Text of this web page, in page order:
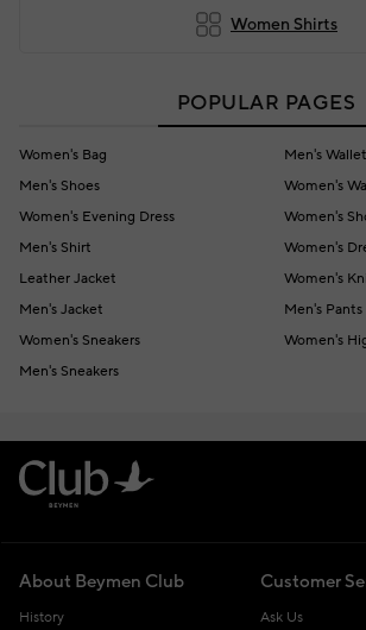
Women Shirts
POPULAR PAGES
Women's Bag
Men's Wallet
Men's Shoes
Women's
Women's Evening Dress
Women's
Men's Shirt
Women's
Leather Jacket
Women's
Men's Jacket
Men's Pants
Women's Sneakers
Women's
Men's Sneakers
About Beymen Club
History
Customer
Ask Us